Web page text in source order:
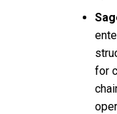
for